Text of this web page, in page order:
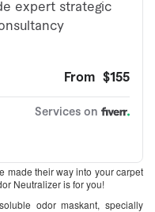
made their way into your carpet
Neutralizer is for you!
odor maskant, specially